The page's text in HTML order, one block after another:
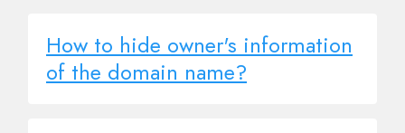
How to hide owner's information
of the domain name?